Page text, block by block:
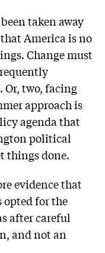
taken away
America is no
Change must
two, facing
approach is
agenda that
political
things done.
evidence that
opted for the
after careful
and not an